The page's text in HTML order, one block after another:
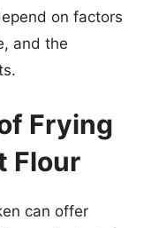
on factors
and the
Frying
Flour
can offer